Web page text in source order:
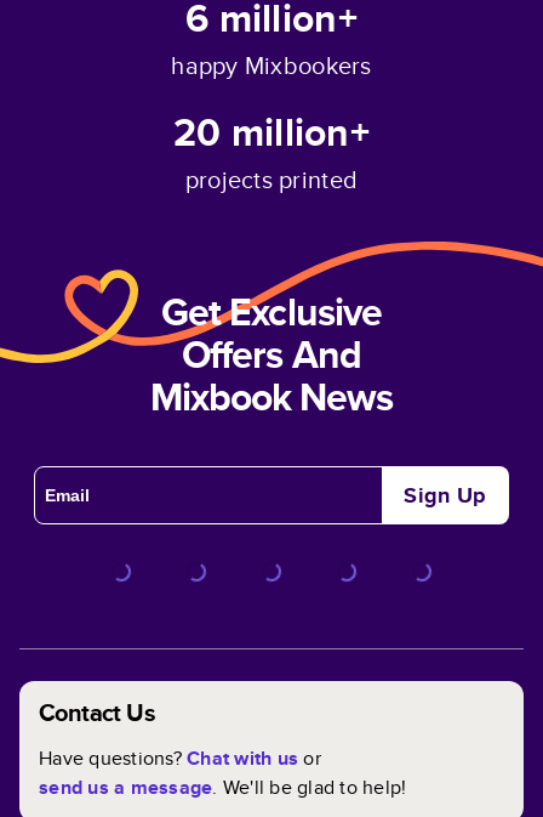
6 million+
happy Mixbookers
20 million+
projects printed
Get Exclusive
Offers And
Mixbook News
Sign Up
Contact Us
Have questions?Chat with us or
send us a message. We'll be glad to help!